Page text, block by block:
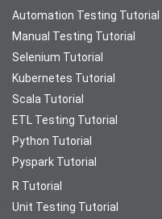
Automation Testing Tutorial
Manual Testing Tutorial
Selenium Tutorial
Kubernetes Tutorial
Scala Tutorial
ETL Testing Tutorial
Python Tutorial
Pyspark Tutorial
R Tutorial
Unit Testing Tutorial